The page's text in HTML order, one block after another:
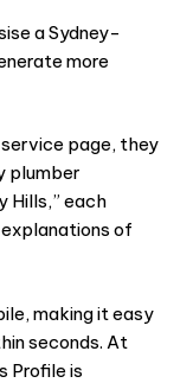
a Sydney-
more
page, they
plumber
Hills,” each
of
making it easy
seconds. At
Profile is